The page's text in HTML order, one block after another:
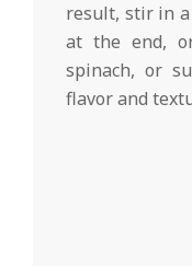
result, stir in
at the end,
spinach, or
flavor and